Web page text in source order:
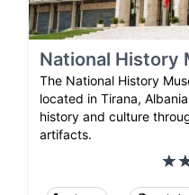
National History
The National History
located in Tirana,
history and culture
artifacts.